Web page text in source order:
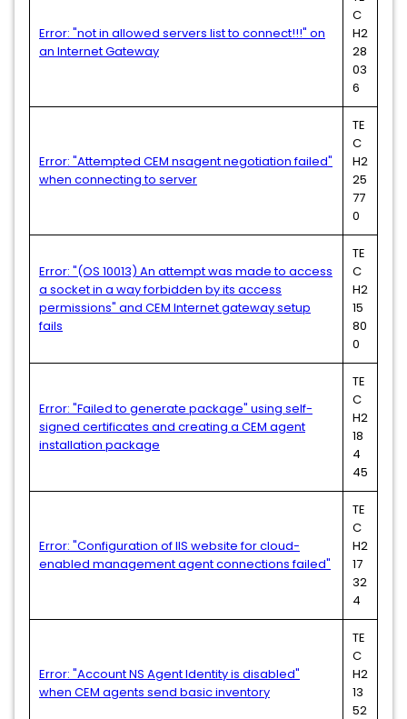
Error: "not in allowed servers list to connect!!!" on
an Internet Gateway
C
H2
28
03
6
Error: "Attempted CEM nsagent negotiation failed"
when connecting to server
TE
C
H2
25
77
0
Error: "(OS 10013) An attempt was made to access
a socket in a way forbidden by its access
permissions" and CEM Internet gateway setup
fails
TE
C
H2
15
80
0
Error: "Failed to generate package" using self-
signed certificates and creating a CEM agent
installation package
TE
C
H2
18
4
45
Error: "Configuration of IIS website for cloud-
enabled management agent connections failed"
TE
C
H2
17
32
4
Error: "Account NS Agent Identity is disabled"
when CEM agents send basic inventory
TE
C
H2
13
52